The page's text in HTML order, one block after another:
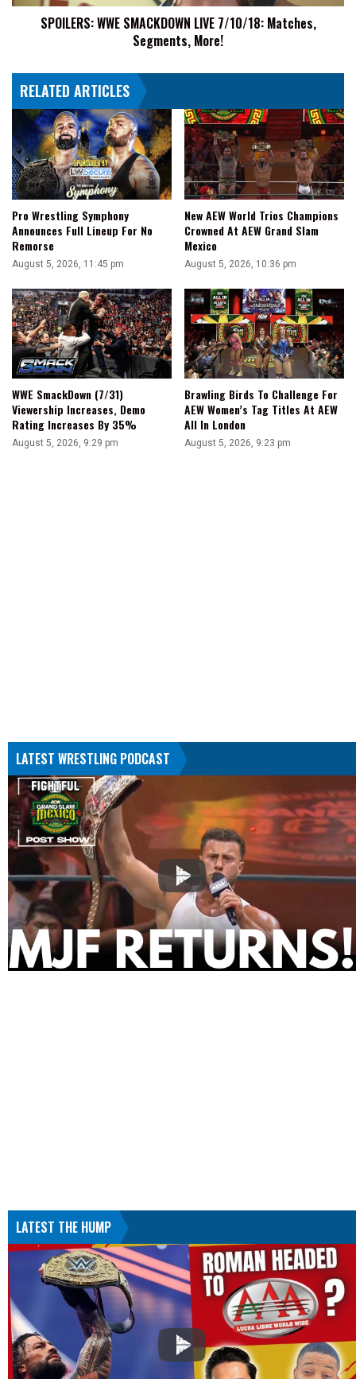
SPOILERS: WWE SMACKDOWN LIVE 7/10/18: Matches,
Segments, More!
RELATED ARTICLES
Pro Wrestling Symphony
Announces Full Lineup For No
Remorse
August 5, 2026, 11:45 pm
New AEW World Trios Champions
Crowned At AEW Grand Slam
Mexico
August 5, 2026, 10:36 pm
WWE SmackDown (7/31)
Viewership Increases, Demo
Rating Increases By 35%
August 5, 2026, 9:29 pm
Brawling Birds To Challenge For
AEW Women’s Tag Titles At AEW
All In London
August 5, 2026, 9:23 pm
LATEST WRESTLING PODCAST
LATEST THE HUMP